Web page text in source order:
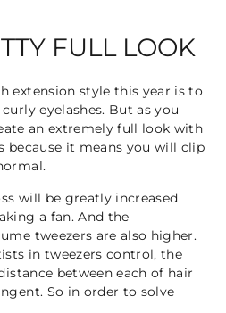
FULL LOOK
extension style this year is to
eyelashes. But as you
an extremely full look with
because it means you will clip
will be greatly increased
a fan. And the
tweezers are also higher.
in tweezers control, the
between each of hair
So in order to solve